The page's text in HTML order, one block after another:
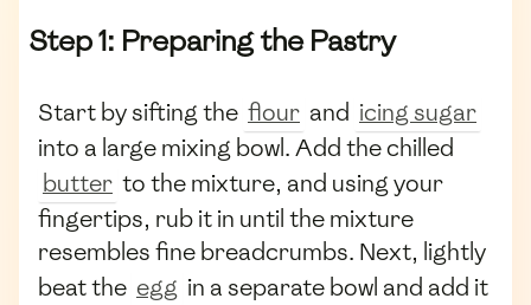
Step 1: Preparing the Pastry
Start by sifting the flour and icing sugar
into a large mixing bowl. Add the chilled
butter to the mixture, and using your
fingertips, rub it in until the mixture
resembles fine breadcrumbs. Next, lightly
beat the egg in a separate bowl and add it